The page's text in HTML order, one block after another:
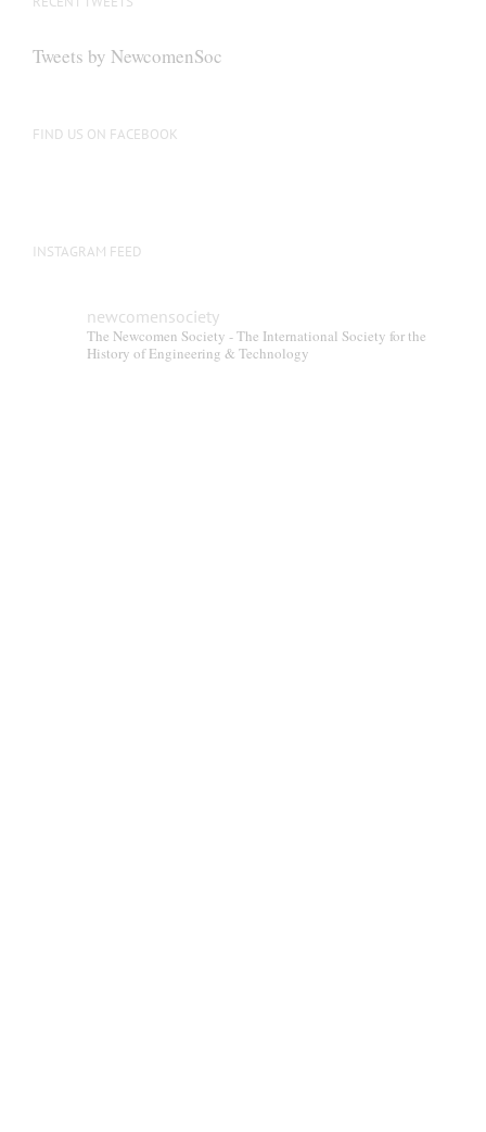
Tweets by NewcomenSoc
FIND US ON FACEBOOK
INSTAGRAM FEED
newcomensociety
The Newcomen Society - The International Society for the
History of Engineering & Technology